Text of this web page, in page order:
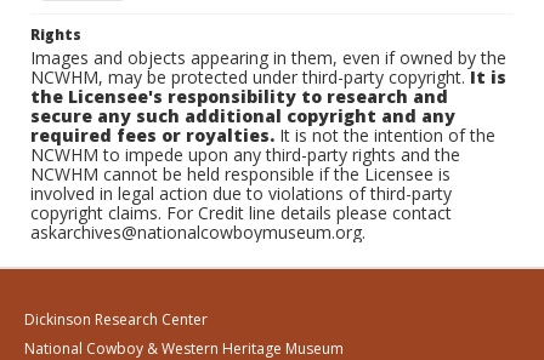
Rights
Images and objects appearing in them, even if owned by the
NCWHM, may be protected under third-party copyright.It is
the Licensee's responsibility to research and
secure any such additional copyright and any
required fees or royalties. It is not the intention of the
NCWHM to impede upon any third-party rights and the
NCWHM cannot be held responsible if the Licensee is
involved in legal action due to violations of third-party
copyright claims. For Credit line details please contact
askarchives@nationalcowboymuseum.org.
Dickinson Research Center
National Cowboy & Western Heritage Museum